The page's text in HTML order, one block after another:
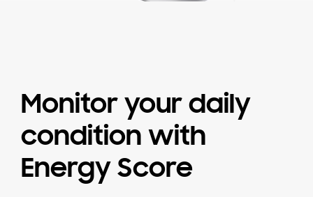
Monitor your daily
condition with
Energy Score